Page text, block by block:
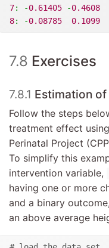
7: -0.61405 -0.4608
8: -0.08785 0.1099
7.8 Exercises
7.8.1 Estimation
Follow the steps
treatment effect
Perinatal Project
To simplify this
intervention variable,
having one or more
and a binary outcome,
an above average